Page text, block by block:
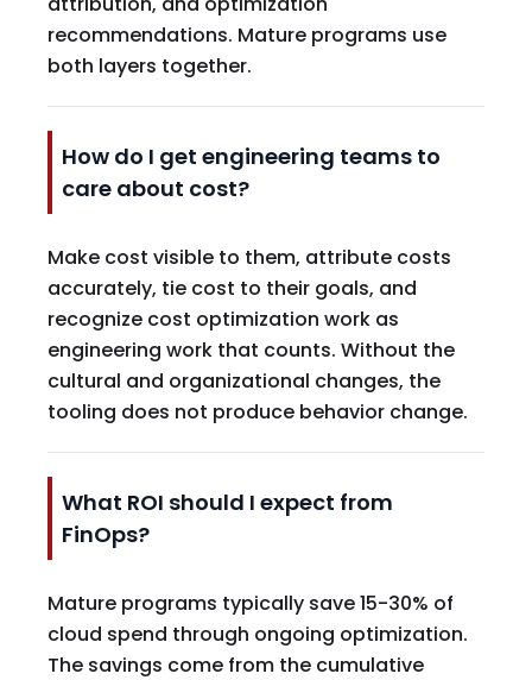
recommendations. Mature programs use
both layers together.
How do I get engineering teams to
care about cost?
Make cost visible to them, attribute costs
accurately, tie cost to their goals, and
recognize cost optimization work as
engineering work that counts. Without the
cultural and organizational changes, the
tooling does not produce behavior change.
What ROI should I expect from
FinOps?
Mature programs typically save 15-30% of
cloud spend through ongoing optimization.
The savings come from the cumulative